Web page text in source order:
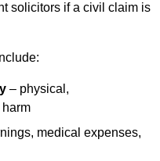
solicitors if a civil claim is
– physical,
medical expenses,